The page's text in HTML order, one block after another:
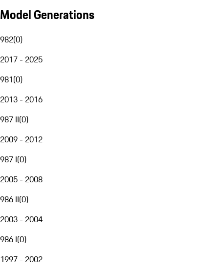
Model Generations
982(0)
2017 - 2025
981(0)
2013 - 2016
987 II(0)
2009 - 2012
987 I(0)
2005 - 2008
986 II(0)
2003 - 2004
986 I(0)
1997 - 2002